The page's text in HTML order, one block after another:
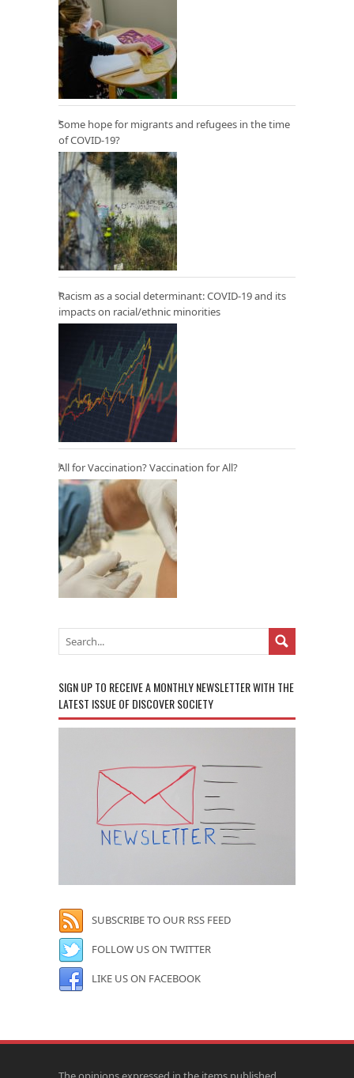
Some hope for migrants and refugees in the time
of COVID-19?
Racism as a social determinant: COVID-19 and its
impacts on racial/ethnic minorities
All for Vaccination? Vaccination for All?
SIGN UP TO RECEIVE A MONTHLY NEWSLETTER WITH THE
LATEST ISSUE OF DISCOVER SOCIETY
SUBSCRIBE TO OUR RSS FEED
FOLLOW US ON TWITTER
LIKE US ON FACEBOOK